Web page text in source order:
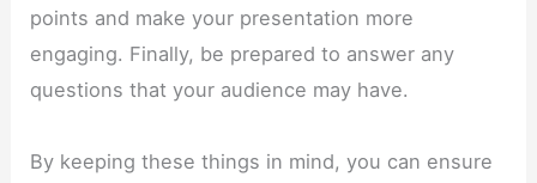
points and make your presentation more
engaging. Finally, be prepared to answer any
questions that your audience may have.
By keeping these things in mind, you can ensure